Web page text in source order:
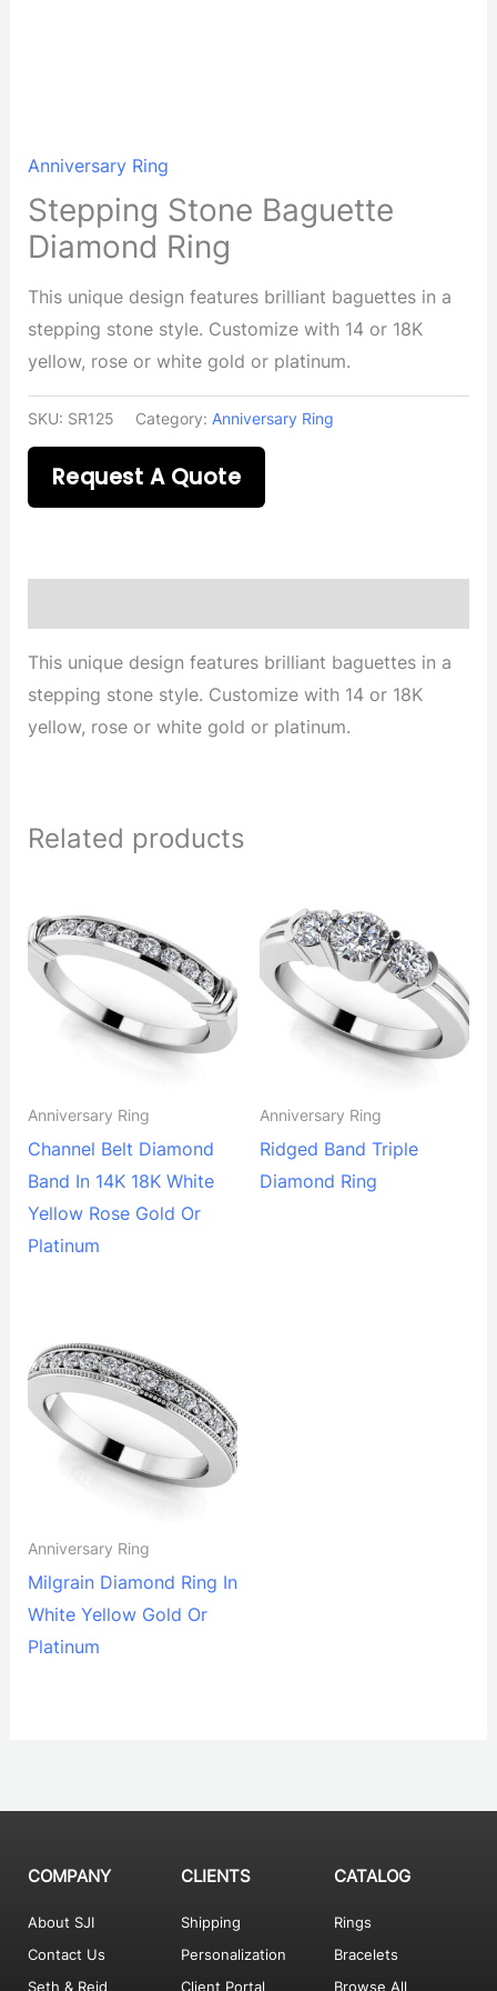
Anniversary Ring
Stepping Stone Baguette
Diamond Ring
This unique design features brilliant baguettes in a
stepping stone style. Customize with 14 or 18K
yellow, rose or white gold or platinum.
SKU: SR125 Category: Anniversary Ring
Request A Quote
This unique design features brilliant baguettes in a
stepping stone style. Customize with 14 or 18K
yellow, rose or white gold or platinum.
Related products
Anniversary Ring
Channel Belt Diamond
Band In 14K 18K White
Yellow Rose Gold Or
Platinum
Anniversary Ring
Ridged Band Triple
Diamond Ring
Anniversary Ring
Milgrain Diamond Ring In
White Yellow Gold Or
Platinum
COMPANY
About SJI
Contact Us
Seth & Reid
CLIENTS
Shipping
Personalization
Client Portal
CATALOG
Rings
Bracelets
Browse All